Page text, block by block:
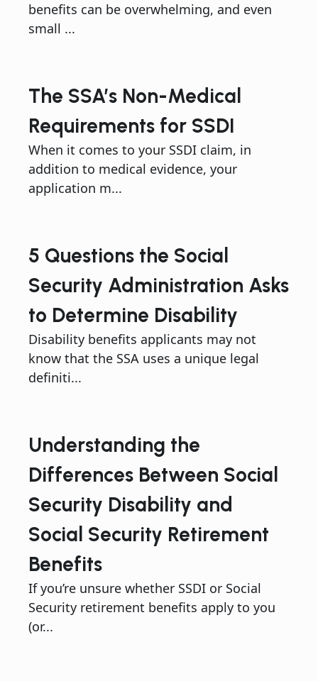
benefits can be overwhelming, and even
small ...
The SSA’s Non-Medical
Requirements for SSDI
When it comes to your SSDI claim, in
addition to medical evidence, your
application m...
5 Questions the Social
Security Administration Asks
to Determine Disability
Disability benefits applicants may not
know that the SSA uses a unique legal
definiti...
Understanding the
Differences Between Social
Security Disability and
Social Security Retirement
Benefits
If you’re unsure whether SSDI or Social
Security retirement benefits apply to you
(or...